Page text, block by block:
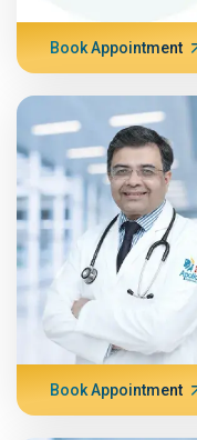
Book Appointment
Book Appointment